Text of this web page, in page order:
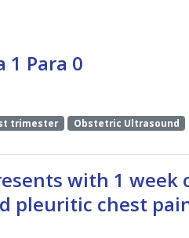
1 Para 0
trimester
Obstetric Ultrasound
with 1 week
pleuritic chest